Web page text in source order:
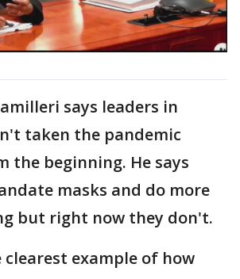
says leaders in
taken the pandemic
the beginning. He says
masks and do more
but right now they don't.
clearest example of how